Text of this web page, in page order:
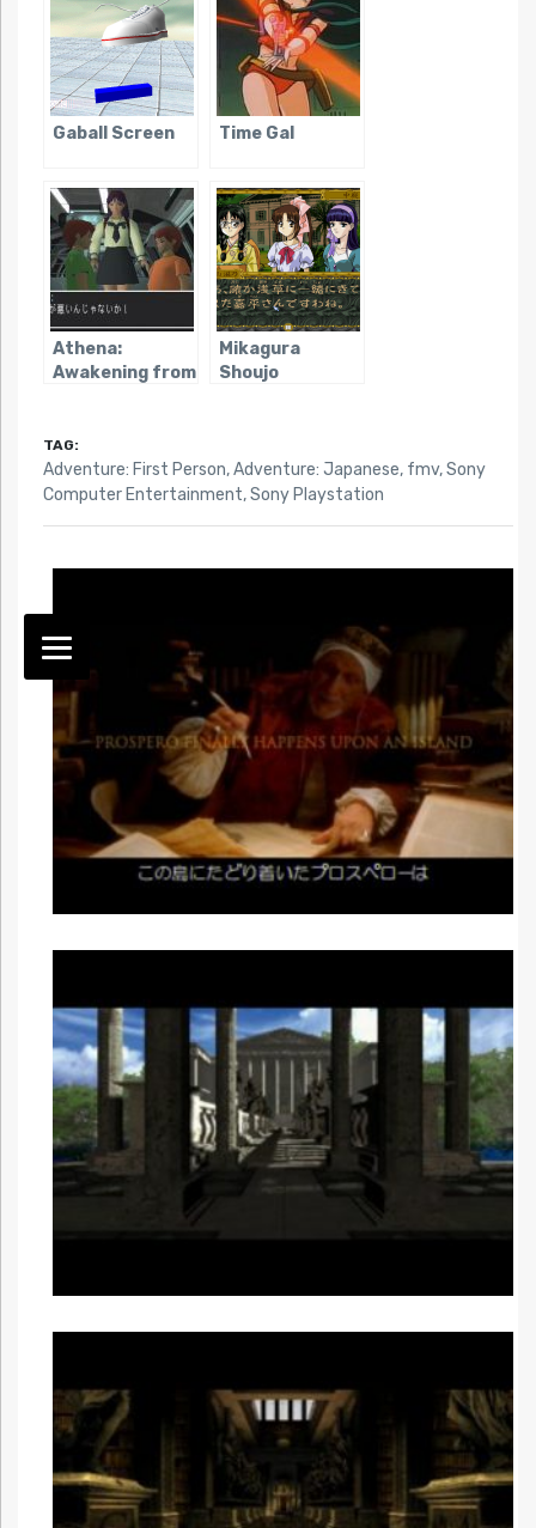
Gaball Screen Time Gal
Athena:
Awakening from
Mikagura
Shoujo
TAG:
Adventure: First Person,Adventure: Japanese, fmv,Sony
Computer Entertainment,Sony Playstation